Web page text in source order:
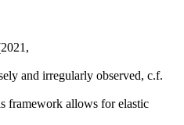
and irregularly observed, c.f.
framework allows for elastic